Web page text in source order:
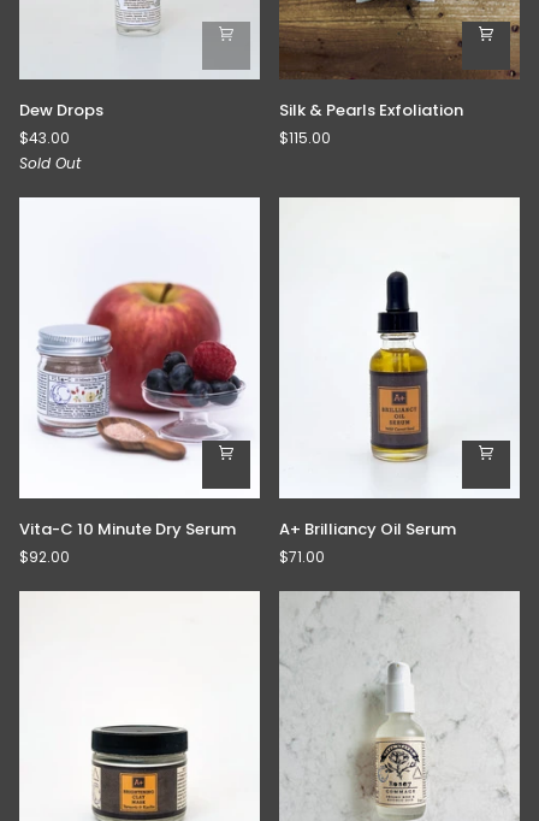
Dew
Drops
Dew Drops
$43.00
Sold Out
Silk
&
Pearls
Silk & Pearls Exfoliation
$115.00
Vita-
C
10
Minute
Vita-C 10 Minute Dry Serum
$92.00
A+
Brilliancy
Oil
Serum
A+ Brilliancy Oil Serum
$71.00